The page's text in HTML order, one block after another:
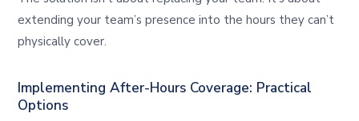
extending your team’s presence into the hours they can’t
physically cover.
Implementing After-Hours Coverage: Practical
Options